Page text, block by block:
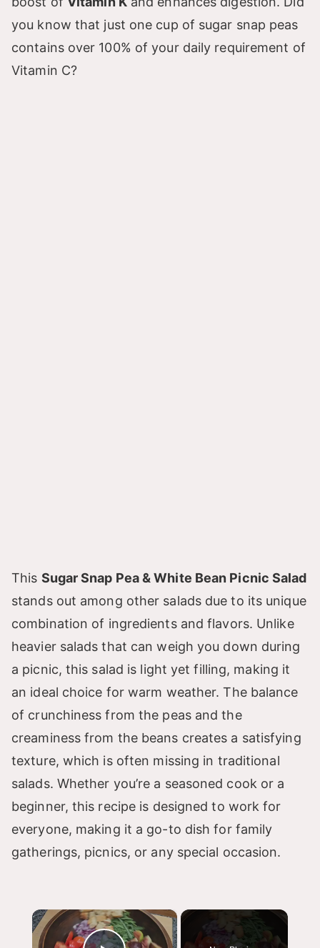
you know that just one cup of sugar snap peas
contains over 100% of your daily requirement of
Vitamin C?
This Sugar Snap Pea & White Bean Picnic Salad
stands out among other salads due to its unique
combination of ingredients and flavors. Unlike
heavier salads that can weigh you down during
a picnic, this salad is light yet filling, making it
an ideal choice for warm weather. The balance
of crunchiness from the peas and the
creaminess from the beans creates a satisfying
texture, which is often missing in traditional
salads. Whether you’re a seasoned cook or a
beginner, this recipe is designed to work for
everyone, making it a go-to dish for family
gatherings, picnics, or any special occasion.
×